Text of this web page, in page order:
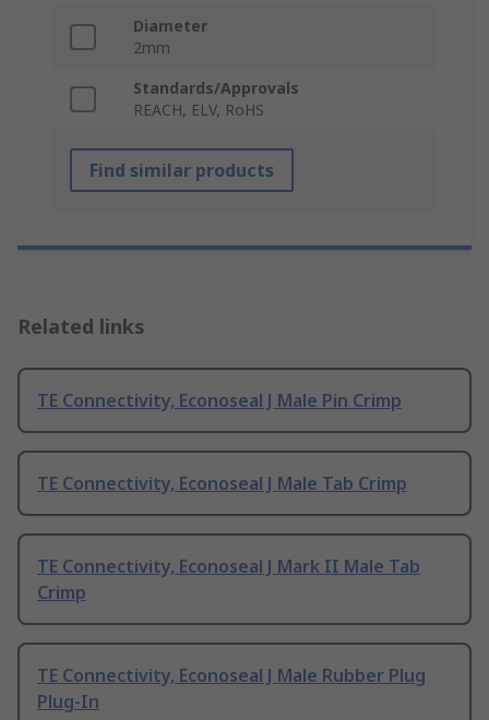
Diameter
2mm
Standards/Approvals
REACH, ELV, RoHS
Find similar products
Related links
TE Connectivity, Econoseal J Male Pin Crimp
TE Connectivity, Econoseal J Male Tab Crimp
TE Connectivity, Econoseal J Mark II Male Tab
Crimp
TE Connectivity, Econoseal J Male Rubber Plug
Plug-In